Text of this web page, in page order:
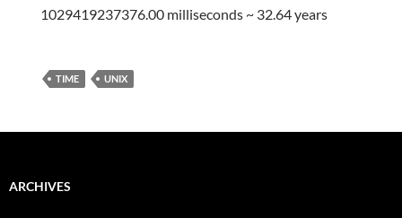
1029419237376.00 milliseconds ~ 32.64 years
TIME UNIX
ARCHIVES